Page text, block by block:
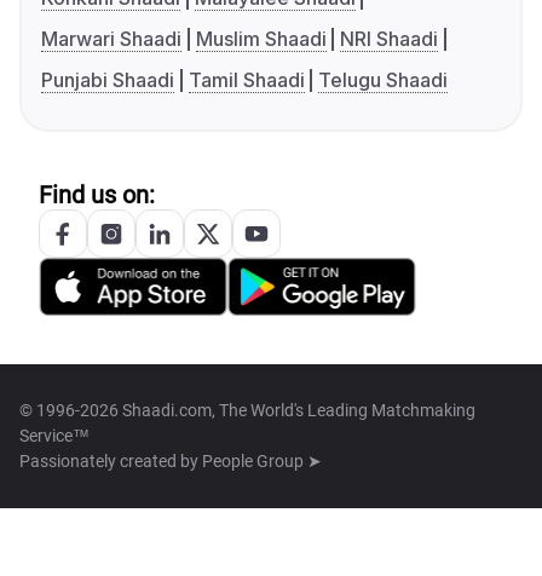
Marwari Shaadi
Muslim Shaadi
NRI Shaadi
Punjabi Shaadi
Tamil Shaadi Telugu Shaadi
Find us on:
© 1996-2026 Shaadi.com, The World's Leading Matchmaking
Service™
Passionately created by People Group ➤